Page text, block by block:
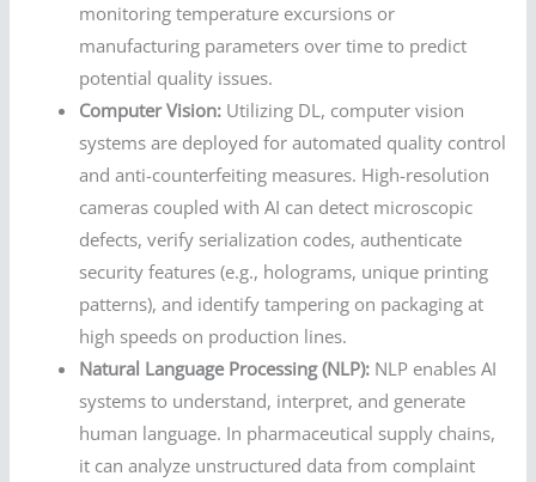
monitoring temperature excursions or
manufacturing parameters over time to predict
potential quality issues.
Computer Vision: Utilizing DL, computer vision
systems are deployed for automated quality control
and anti-counterfeiting measures. High-resolution
cameras coupled with AI can detect microscopic
defects, verify serialization codes, authenticate
security features (e.g., holograms, unique printing
patterns), and identify tampering on packaging at
high speeds on production lines.
Natural Language Processing (NLP): NLP enables AI
systems to understand, interpret, and generate
human language. In pharmaceutical supply chains,
it can analyze unstructured data from complaint